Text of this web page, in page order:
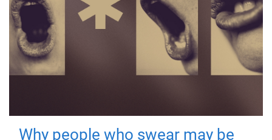
Why people who swear may be